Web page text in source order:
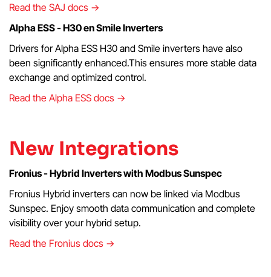
Read the SAJ docs →
Alpha ESS - H30 en Smile Inverters
Drivers for Alpha ESS H30 and Smile inverters have also
been significantly enhanced.This ensures more stable data
exchange and optimized control.
Read the Alpha ESS docs →
New Integrations
Fronius - Hybrid Inverters with Modbus Sunspec
Fronius Hybrid inverters can now be linked via Modbus
Sunspec. Enjoy smooth data communication and complete
visibility over your hybrid setup.
Read the Fronius docs →